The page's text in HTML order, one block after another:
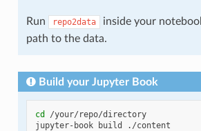
Run repo2data
inside your
path to the data.
Build your Jupyter Book
cd
/your/repo/directory
jupyter-book
build